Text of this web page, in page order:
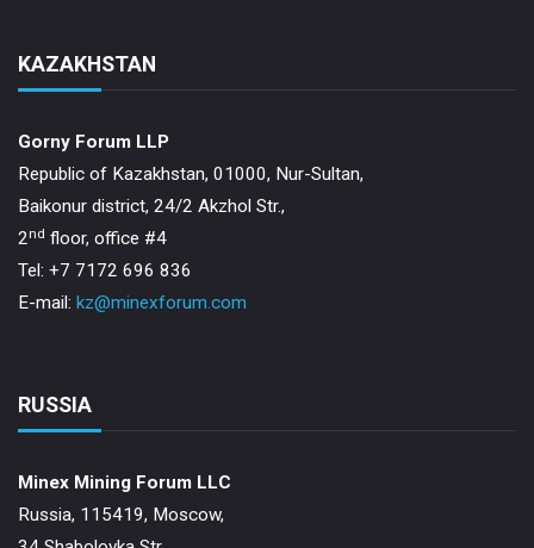
KAZAKHSTAN
Gorny Forum LLP
Republic of Kazakhstan, 01000, Nur-Sultan,
Baikonur district, 24/2 Akzhol Str.,
2nd floor, office #4
Tel: +7 7172 696 836
E-mail: kz@minexforum.com
RUSSIA
Minex Mining Forum LLC
Russia, 115419, Moscow,